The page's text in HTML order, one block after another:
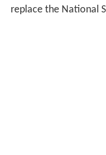
replace the National